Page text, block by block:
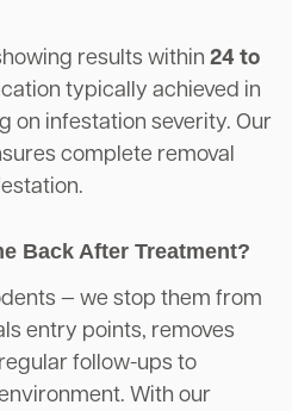
results within 24 to
typically achieved in
on infestation severity. Our
complete removal
Back After Treatment?
— we stop them from
entry points, removes
follow-ups to
With our